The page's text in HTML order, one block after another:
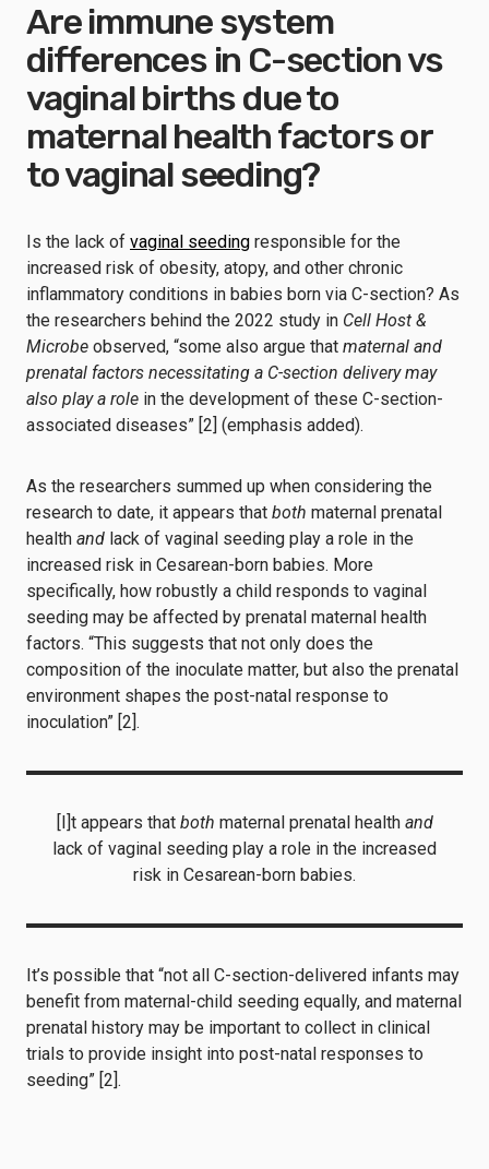
Are immune system
differences in C-section vs
vaginal births due to
maternal health factors or
to vaginal seeding?
Is the lack of vaginal seeding responsible for the
increased risk of obesity, atopy, and other chronic
inflammatory conditions in babies born via C-section? As
the researchers behind the 2022 study in Cell Host &
Microbe observed, “some also argue that maternal and
prenatal factors necessitating a C-section delivery may
also play a role in the development of these C-section-
associated diseases” [2] (emphasis added).
As the researchers summed up when considering the
research to date, it appears that both maternal prenatal
health and lack of vaginal seeding play a role in the
increased risk in Cesarean-born babies. More
specifically, how robustly a child responds to vaginal
seeding may be affected by prenatal maternal health
factors. “This suggests that not only does the
composition of the inoculate matter, but also the prenatal
environment shapes the post-natal response to
inoculation” [2].
[I]t appears that both maternal prenatal health and
lack of vaginal seeding play a role in the increased
risk in Cesarean-born babies.
It’s possible that “not all C-section-delivered infants may
benefit from maternal-child seeding equally, and maternal
prenatal history may be important to collect in clinical
trials to provide insight into post-natal responses to
seeding” [2].